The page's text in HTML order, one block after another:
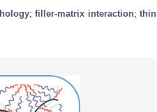
;filler-matrix interaction;thin